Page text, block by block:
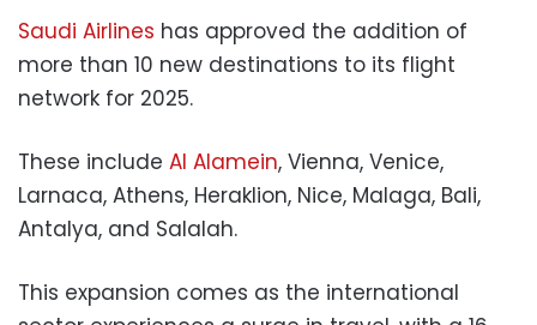
Saudi Airlines has approved the addition of
more than 10 new destinations to its flight
network for 2025.
These include Al Alamein, Vienna, Venice,
Larnaca, Athens, Heraklion, Nice, Malaga, Bali,
Antalya, and Salalah.
This expansion comes as the international